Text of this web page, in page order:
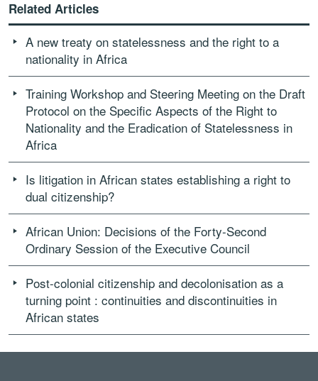
Related Articles
A new treaty on statelessness and the right to a
nationality in Africa
Training Workshop and Steering Meeting on the Draft
Protocol on the Specific Aspects of the Right to
Nationality and the Eradication of Statelessness in
Africa
Is litigation in African states establishing a right to
dual citizenship?
African Union: Decisions of the Forty-Second
Ordinary Session of the Executive Council
Post-colonial citizenship and decolonisation as a
turning point : continuities and discontinuities in
African states